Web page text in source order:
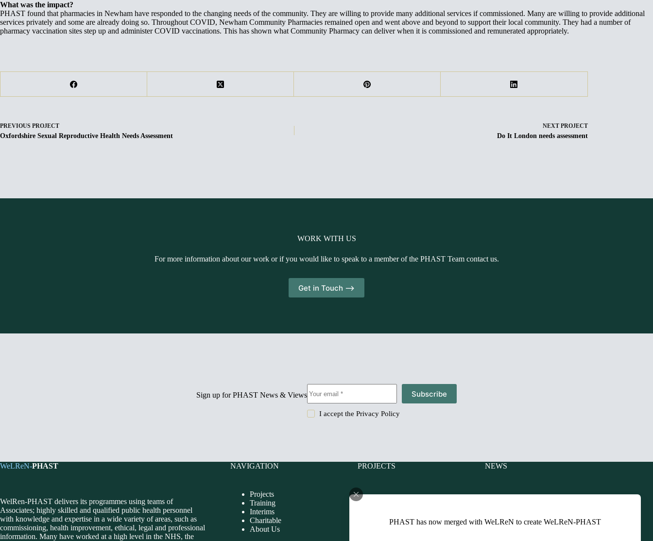
PHAST has now merged with WeLReN to create WeLReN-PHAST
What was the impact?
PHAST found that pharmacies in Newham have responded to the changing needs of the community. They are willing to provide many additional services if commissioned. Many are willing to provide additional
services privately and some are already doing so. Throughout COVID, Newham Community Pharmacies remained open and went above and beyond to support their local community. They had a number of
pharmacy vaccination sites step up and administer COVID vaccinations. This has shown what Community Pharmacy can deliver when it is commissioned and remunerated appropriately.
PREVIOUS PROJECT
Oxfordshire Sexual Reproductive Health Needs Assessment
NEXT PROJECT
Do It London needs assessment
WORK WITH US
For more information about our work or if you would like to speak to a member of the PHAST Team contact us.
Get in Touch -->
Sign up for PHAST News & Views Subscribe
I accept thePrivacy Policy
WeLReN-PHAST
WelRen-PHAST delivers its programmes using teams of
Associates; highly skilled and qualified public health personnel
with knowledge and expertise in a wide variety of areas, such as
commissioning, health improvement, ethical, legal and professional
information. Many have worked at a high level in the NHS, the
NAVIGATION
Projects
Training
Interims
Charitable
About Us
PROJECTS
Charitable
Health Impact Assessments
NEWS
Newsletters